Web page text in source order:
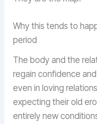
Why this tends to
period
The body and the
regain confidence
even in loving
expecting their old
entirely new